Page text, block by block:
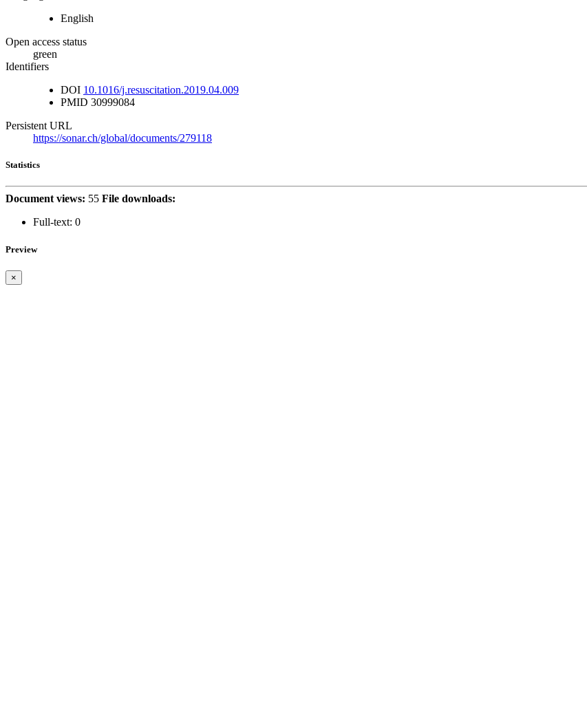
English
Open access status
green
Identifiers
DOI 10.1016/j.resuscitation.2019.04.009
PMID 30999084
Persistent URL
https://sonar.ch/global/documents/279118
Statistics
Document views: 55 File downloads:
Full-text: 0
Preview
×